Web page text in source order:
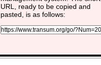
URL, ready to be copied and
pasted, is as follows: